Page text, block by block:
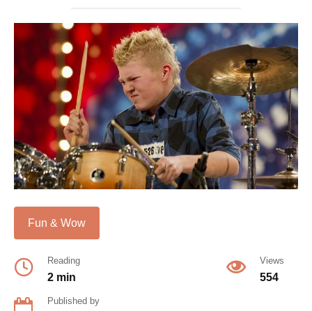
Fun & Wow
Reading
2 min
Views
554
Published by